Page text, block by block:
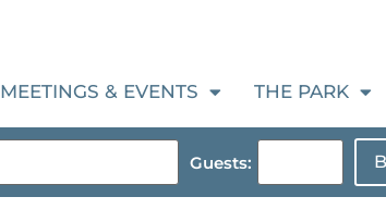
MEETINGS & EVENTS THE PARK
Guests: